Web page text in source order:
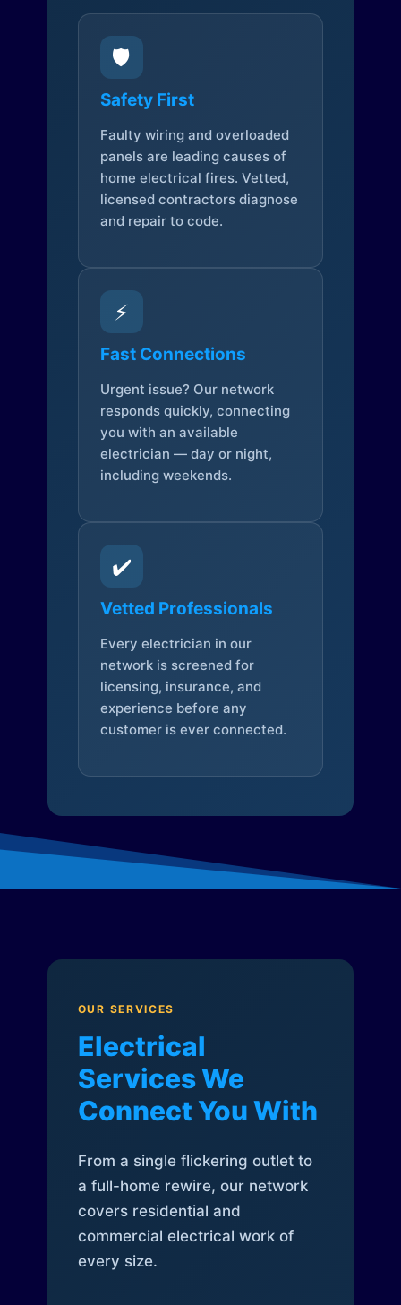
🛡️
Safety First
Faulty wiring and overloaded
panels are leading causes of
home electrical fires. Vetted,
licensed contractors diagnose
and repair to code.
⚡
Fast Connections
Urgent issue? Our network
responds quickly, connecting
you with an available
electrician — day or night,
including weekends.
✔️
Vetted Professionals
Every electrician in our
network is screened for
licensing, insurance, and
experience before any
customer is ever connected.
OUR SERVICES
Electrical
Services We
Connect You With
From a single flickering outlet to
a full-home rewire, our network
covers residential and
commercial electrical work of
every size.